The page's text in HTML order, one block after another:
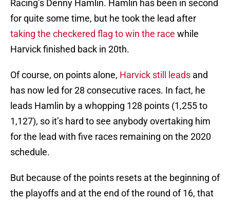
Racing’s Denny Hamlin. Hamlin has been in second
for quite some time, but he took the lead after
taking the checkered flag to win the race while
Harvick finished back in 20th.
Of course, on points alone, Harvick still leads and
has now led for 28 consecutive races. In fact, he
leads Hamlin by a whopping 128 points (1,255 to
1,127), so it’s hard to see anybody overtaking him
for the lead with five races remaining on the 2020
schedule.
But because of the points resets at the beginning of
the playoffs and at the end of the round of 16, that